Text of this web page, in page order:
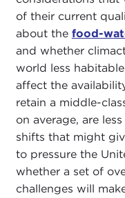
of their current
about the food-
and whether
world less
affect the
retain a middle-
on average, are
shifts that might
to pressure the
whether a set of
challenges will